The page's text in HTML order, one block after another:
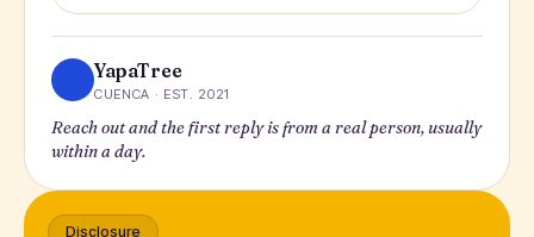
YapaTree
CUENCA · EST. 2021
Reach out and the first reply is from a real person, usually
within a day.
Disclosure